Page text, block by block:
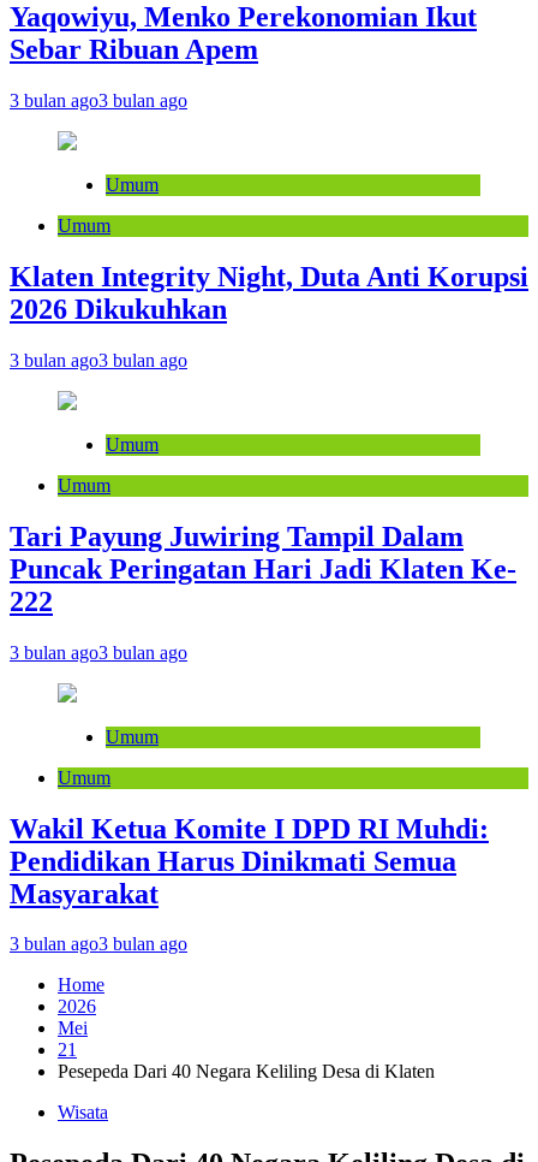
Yaqowiyu, Menko Perekonomian Ikut
Sebar Ribuan Apem
3 bulan ago3 bulan ago
Umum
Umum
Klaten Integrity Night, Duta Anti Korupsi
2026 Dikukuhkan
3 bulan ago3 bulan ago
Umum
Umum
Tari Payung Juwiring Tampil Dalam
Puncak Peringatan Hari Jadi Klaten Ke-
222
3 bulan ago3 bulan ago
Umum
Umum
Wakil Ketua Komite I DPD RI Muhdi:
Pendidikan Harus Dinikmati Semua
Masyarakat
3 bulan ago3 bulan ago
Home
2026
Mei
21
Pesepeda Dari 40 Negara Keliling Desa di Klaten
Wisata